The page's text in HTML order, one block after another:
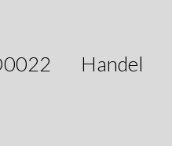
Handel